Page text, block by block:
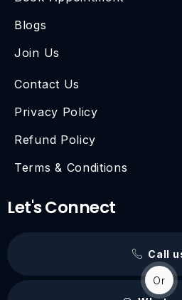
Blogs
Join Us
Contact Us
Privacy Policy
Refund Policy
Terms & Conditions
Let's Connect
Call
Or